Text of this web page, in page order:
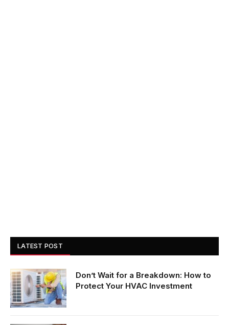
LATEST POST
Don’t Wait for a Breakdown: How to
Protect Your HVAC Investment